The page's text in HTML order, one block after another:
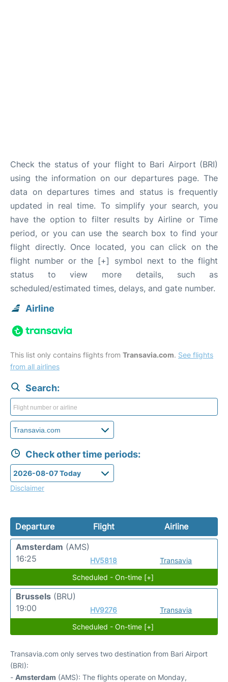
Check the status of your flight to Bari Airport (BRI)
using the information on our departures page. The
data on departures times and status is frequently
updated in real time. To simplify your search, you
have the option to filter results by Airline or Time
period, or you can use the search box to find your
flight directly. Once located, you can click on the
flight number or the [+] symbol next to the flight
status to view more details, such as
scheduled/estimated times, delays, and gate number.
Airline
This list only contains flights from Transavia.com. See flights
from all airlines
Search:
Check other time periods:
Disclaimer
Departure Flight
Airline
Amsterdam (AMS)
16:25
HV5818
Transavia
Scheduled - On-time [+]
Brussels (BRU)
19:00
HV9276
Transavia
Scheduled - On-time [+]
Transavia.com only serves two destination from Bari Airport
(BRI):
- Amsterdam (AMS): The flights operate on Monday,